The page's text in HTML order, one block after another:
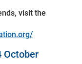
visit the
October